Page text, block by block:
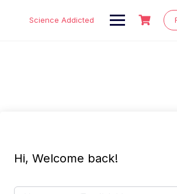
Science Addicted
Hi, Welcome back!